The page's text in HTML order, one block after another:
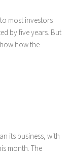
most investors
by five years. But
how the
its business, with
month. The